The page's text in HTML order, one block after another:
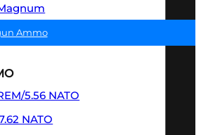
Ammo
5.56 NATO
NATO